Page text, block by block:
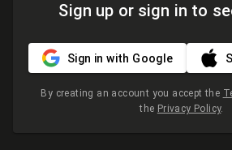
Sign up or sign in to
Sign in with Google
By creating an account you accept the
the Privacy Policy.